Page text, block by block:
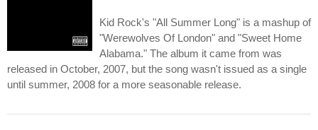
Kid Rock's "All Summer Long" is a mashup of
"Werewolves Of London" and "Sweet Home
Alabama." The album it came from was
released in October, 2007, but the song wasn't issued as a single
until summer, 2008 for a more seasonable release.